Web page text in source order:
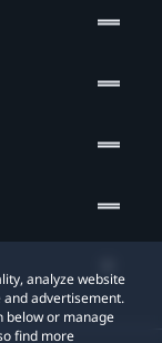
analyze website
advertisement.
below or manage
find more